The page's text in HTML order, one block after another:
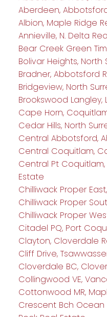
Aberdeen,
Albion, Maple Ridge
Annieville, N. Delta
Bear Creek Green
Bolivar Heights, North
Bradner, Abbotsford
Bridgeview, North
Brookswood Langley,
Cape Horn,
Cedar Hills, North
Central Abbotsford,
Central Coquitlam,
Central Pt
Estate
Chilliwack Proper
Chilliwack Proper
Chilliwack Proper
Citadel PQ, Port
Clayton, Cloverdale
Cliff Drive,
Cloverdale BC,
Collingwood VE,
Cottonwood MR,
Crescent Bch Ocean